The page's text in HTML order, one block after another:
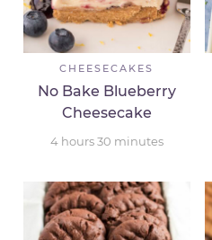
CHEESECAKES
No Bake Blueberry
Cheesecake
4 hours30 minutes